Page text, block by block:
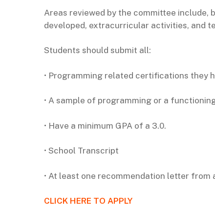
Areas reviewed by the committee
developed, extracurricular activities, and
Students should submit all:
• Programming related certifications they
• A sample of programming or a
• Have a minimum GPA of a 3.0.
• School Transcript
• At least one recommendation letter from
CLICK HERE TO APPLY